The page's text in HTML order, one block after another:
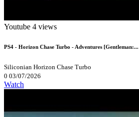
Youtube 4 views
PS4 - Horizon Chase Turbo - Adventures [Gentleman:...
Siliconian Horizon Chase Turbo
0 03/07/2026
Watch